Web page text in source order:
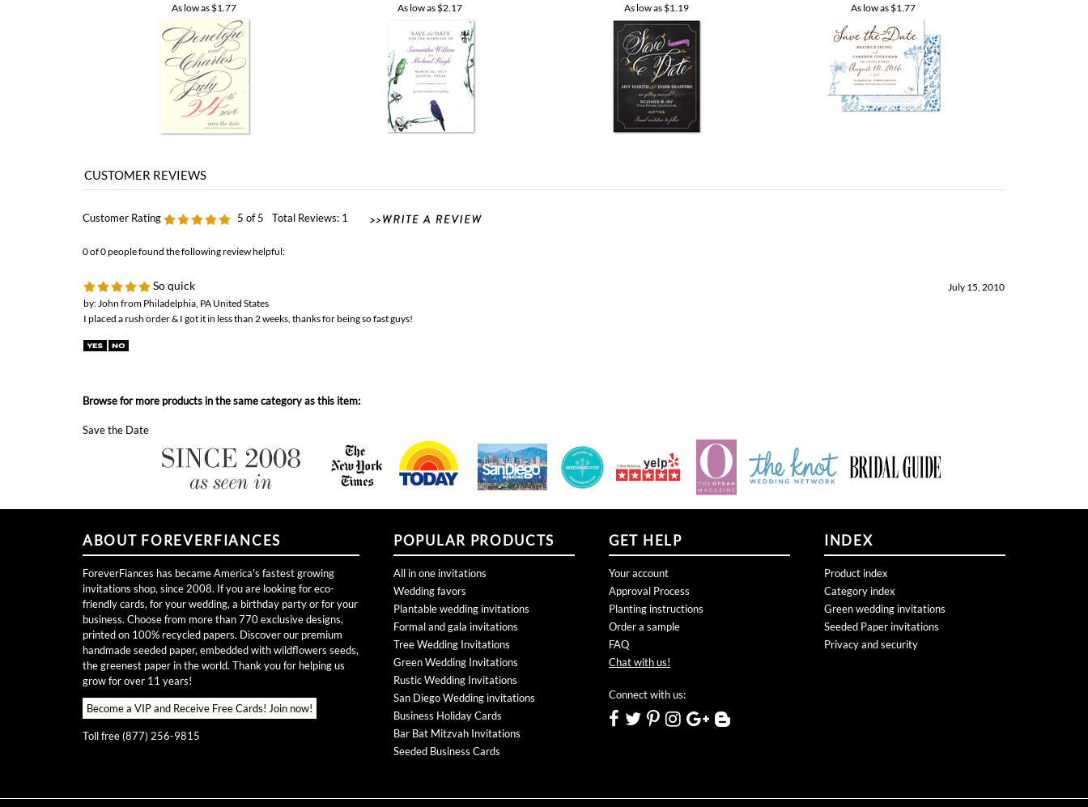
As low as$1.77 As low as$2.17 As low as$1.19 As low as$1.77
Customer Rating 5 of 5 Total Reviews: 1
0 of 0 people found the following review helpful:
So quick
July 15, 2010
by: John from Philadelphia, PA United States
I placed a rush order & I got it in less than 2 weeks, thanks for being so fast guys!
Browse for more products in the same category as this item:
Save the Date
ABOUT FOREVERFIANCES
ForeverFiances has became America's fastest growing
invitations shop, since 2008. If you are looking for eco-
friendly cards, for your wedding, a birthday party or for your
business. Choose from more than 770 exclusive designs,
printed on 100% recycled papers. Discover our premium
handmade seeded paper, embedded with wildflowers seeds,
the greenest paper in the world. Thank you for helping us
grow for over 11 years!
Become a VIP and Receive Free Cards! Join now!
Toll free (877) 256-9815
POPULAR PRODUCTS
All in one invitations
Wedding favors
Plantable wedding invitations
Formal and gala invitations
Tree Wedding Invitations
Green Wedding Invitations
Rustic Wedding Invitations
San Diego Wedding invitations
Business Holiday Cards
Bar Bat Mitzvah Invitations
Seeded Business Cards
GET HELP
Your account
Approval Process
Planting instructions
Order a sample
FAQ
Chat with us!
Connect with us:
INDEX
Product index
Category index
Green wedding invitations
Seeded Paper invitations
Privacy and security